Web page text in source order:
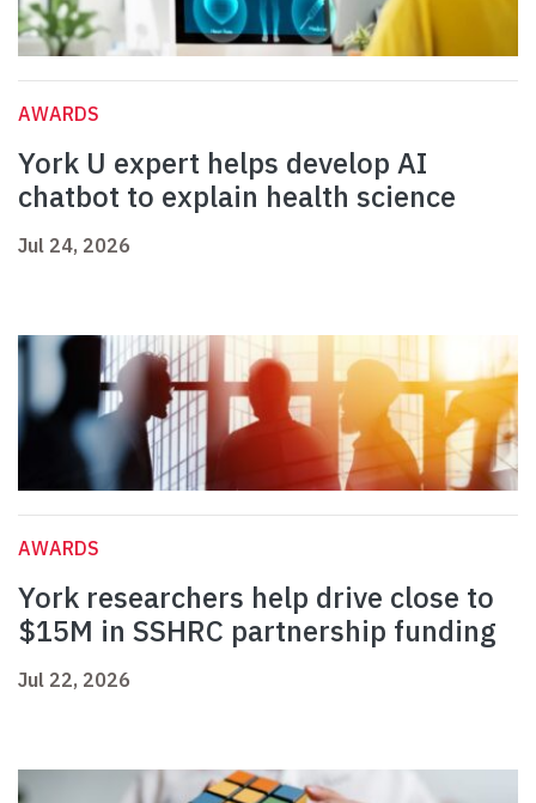
AWARDS
York U expert helps develop AI
chatbot to explain health science
Jul 24, 2026
AWARDS
York researchers help drive close to
$15M in SSHRC partnership funding
Jul 22, 2026